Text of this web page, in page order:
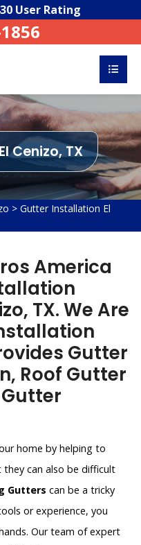
User Rating
Cenizo, TX
> Gutter Installation El
America
TX. We Are
Gutter
Roof Gutter
home by helping to
can also be difficult
Gutters can be a tricky
or experience, you
Our team of expert